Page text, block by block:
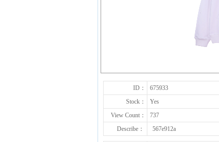
ID： 675933
Stock：
Yes
View Count：
737
Describe：
567e912a